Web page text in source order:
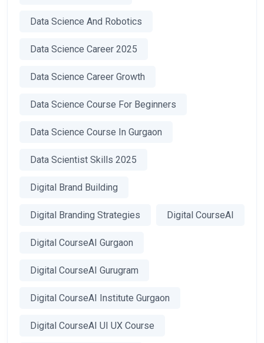
Data Science And Robotics
Data Science Career 2025
Data Science Career Growth
Data Science Course For Beginners
Data Science Course In Gurgaon
Data Scientist Skills 2025
Digital Brand Building
Digital Branding Strategies Digital CourseAI
Digital CourseAI Gurgaon
Digital CourseAI Gurugram
Digital CourseAI Institute Gurgaon
Digital CourseAI UI UX Course